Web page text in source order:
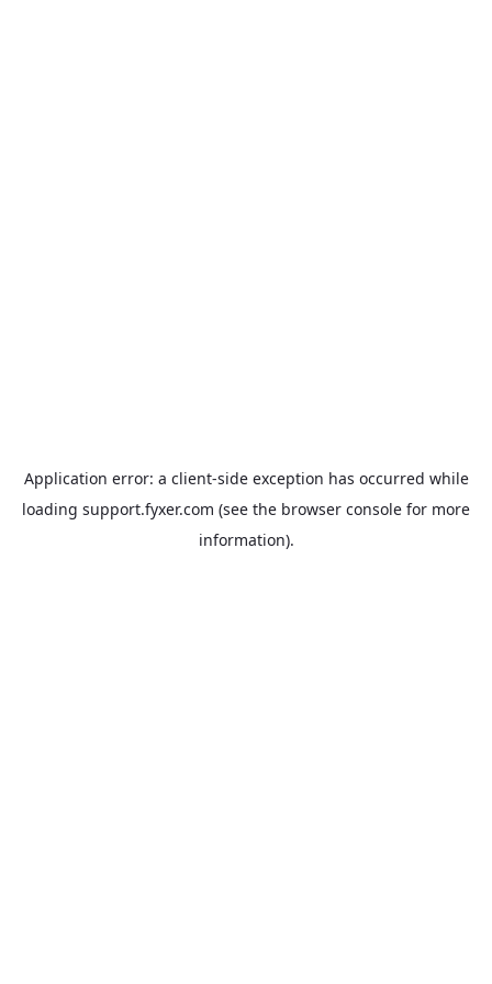
Application error: a client-side exception has occurred while
loading support.fyxer.com (see the browser console for more
information).